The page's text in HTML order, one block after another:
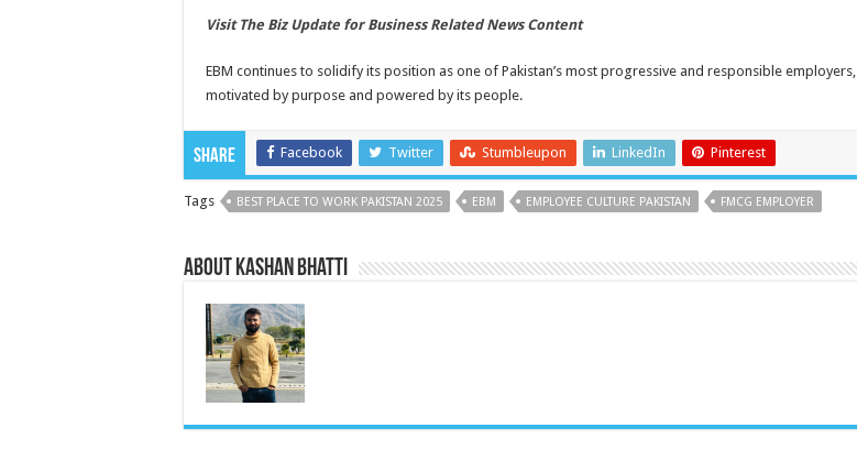
Visit The Biz Update for Business Related News Content
EBM continues to solidify its position as one of Pakistan’s most progressive and responsible employers,
motivated by purpose and powered by its people.
Share Facebook Twitter Stumbleupon LinkedIn Pinterest
Tags BEST PLACE TO WORK PAKISTAN 2025 EBM EMPLOYEE CULTURE PAKISTAN FMCG EMPLOYER
About Kashan Bhatti